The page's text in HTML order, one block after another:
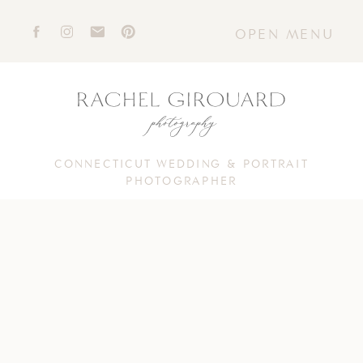
OPEN MENU
CONNECTICUT WEDDING & PORTRAIT
PHOTOGRAPHER